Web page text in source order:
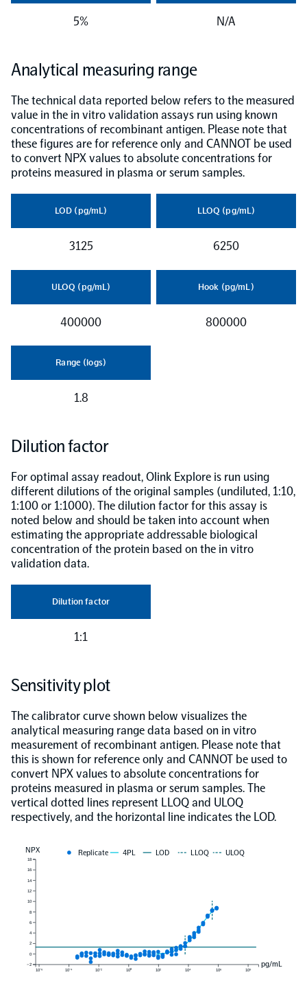
Olink Shield
Olink Analysis Services
Olink Data Science Services
Certified service providers
5% N/A
Analytical measuring range
The technical data reported below refers to the measured
value in the in vitro validation assays run using known
concentrations of recombinant antigen. Please note that
these figures are for reference only and CANNOT be used
to convert NPX values to absolute concentrations for
proteins measured in plasma or serum samples.
LOD (pg/mL)
3125
LLOQ (pg/mL)
6250
ULOQ (pg/mL)
400000
Hook (pg/mL)
800000
Range (logs)
1.8
Dilution factor
For optimal assay readout, Olink Explore is run using
different dilutions of the original samples (undiluted, 1:10,
1:100 or 1:1000). The dilution factor for this assay is
noted below and should be taken into account when
estimating the appropriate addressable biological
concentration of the protein based on the in vitro
validation data.
Dilution factor
1:1
Sensitivity plot
The calibrator curve shown below visualizes the
analytical measuring range data based on in vitro
measurement of recombinant antigen. Please note that
this is shown for reference only and CANNOT be used to
convert NPX values to absolute concentrations for
proteins measured in plasma or serum samples. The
vertical dotted lines represent LLOQ and ULOQ
respectively, and the horizontal line indicates the LOD.
10⁻⁶ 10⁻⁴ 10⁻² 10⁰ 10² 10⁴ 10⁶ 10⁸
18
16
14
12
10
8
6
4
2
0
−2 pg/mL
NPX Replicate 4PL LOD LLOQ ULOQ